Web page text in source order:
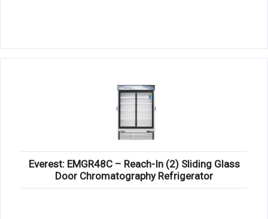
Everest: EMGR48C – Reach-In (2) Sliding Glass
Door Chromatography Refrigerator